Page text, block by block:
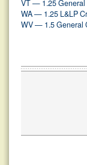
VT — 1.25 General
WA — 1.25 L&LP
WV — 1.5 General